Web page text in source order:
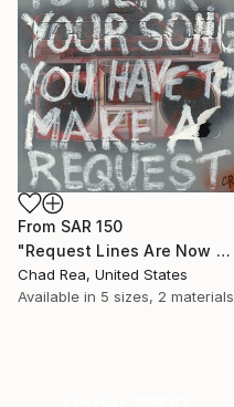
From SAR 150
"Request Lines Are Now Open" Print
Chad Rea, United States
Available in 5 sizes, 2 materials